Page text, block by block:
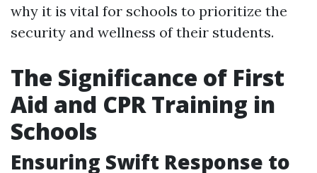
why it is vital for schools to prioritize the
security and wellness of their students.
The Significance of First
Aid and CPR Training in
Schools
Ensuring Swift Response to